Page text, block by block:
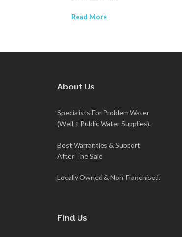
Read More
About Us
Specialists For Problem Water
(Well + Public Water Supplies).
Best Warranties & Support
After The Sale
Locally Owned & Non-Franchised.
Find Us